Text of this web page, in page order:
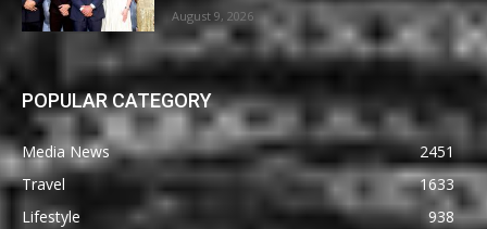
August 9, 2026
POPULAR CATEGORY
Media News
2451
Travel
1633
Lifestyle
938